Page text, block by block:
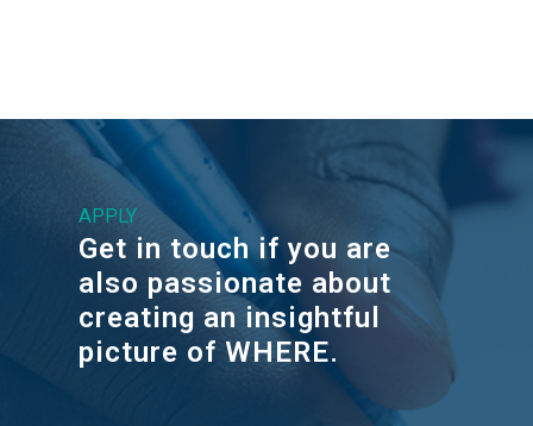
APPLY
Get in touch if you are
also passionate about
creating an insightful
picture of WHERE.